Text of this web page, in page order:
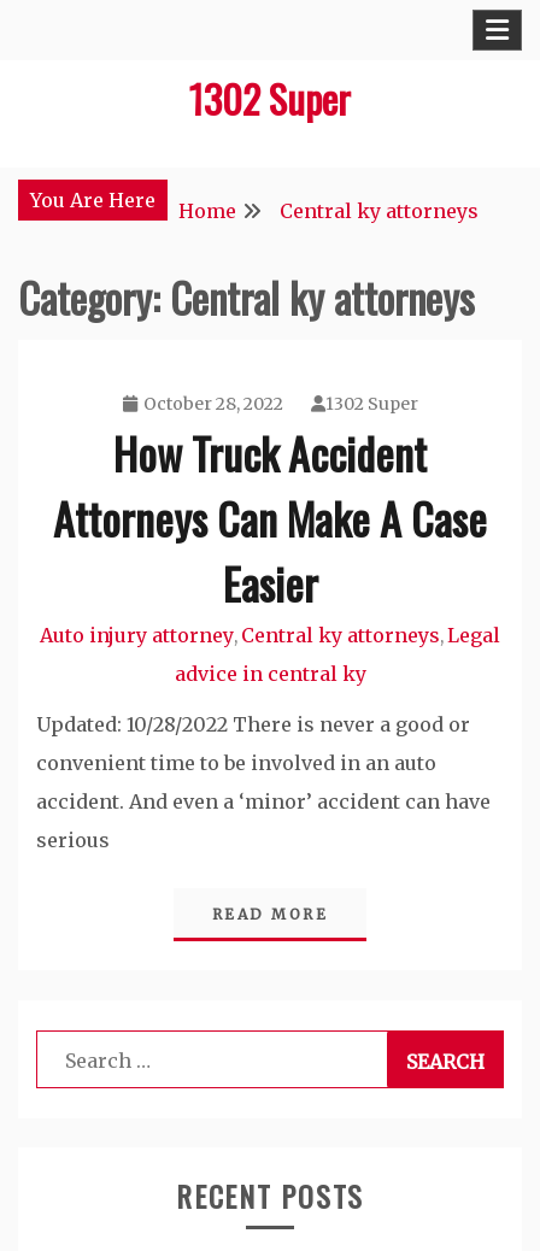
1302 Super
You Are Here Home Central ky attorneys
Category:Central ky attorneys
October 28, 2022 1302 Super
How Truck Accident
Attorneys Can Make A Case
Easier
Auto injury attorney, Central ky attorneys,Legal
advice in central ky
Updated: 10/28/2022 There is never a good or
convenient time to be involved in an auto
accident. And even a ‘minor’ accident can have
serious
READ MORE
Search
for:
RECENT POSTS